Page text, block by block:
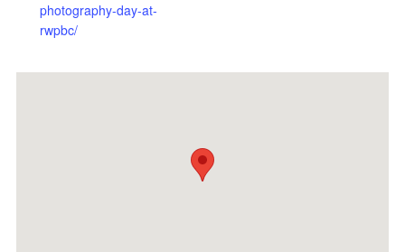
photography-day-at-
rwpbc/